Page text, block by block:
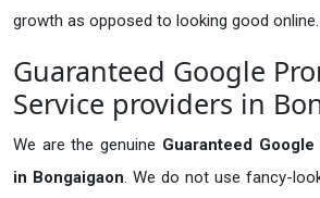
growth as opposed to looking good online.
Guaranteed Google
Service providers in
We are the genuine Guaranteed
in Bongaigaon. We do not use fancy-